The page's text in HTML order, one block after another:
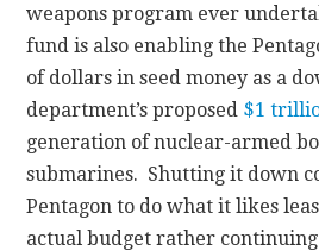
weapons program ever
fund is also enabling the
of dollars in seed money as a
department’s proposed $1
generation of nuclear-armed
submarines. Shutting it down
Pentagon to do what it likes
actual budget rather